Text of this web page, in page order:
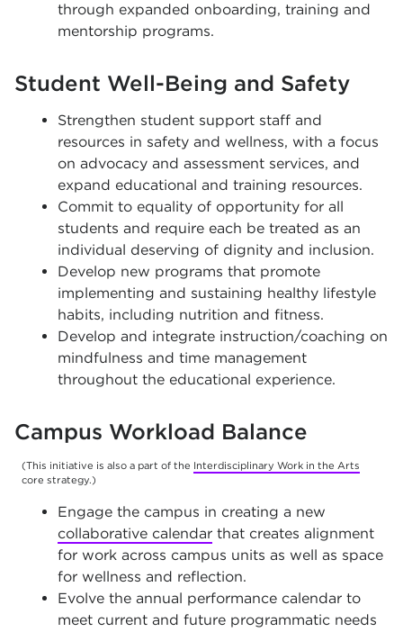
through expanded onboarding, training and
mentorship programs.
Student Well-Being and Safety
Strengthen student support staff and
resources in safety and wellness, with a focus
on advocacy and assessment services, and
expand educational and training resources.
Commit to equality of opportunity for all
students and require each be treated as an
individual deserving of dignity and inclusion.
Develop new programs that promote
implementing and sustaining healthy lifestyle
habits, including nutrition and fitness.
Develop and integrate instruction/coaching on
mindfulness and time management
throughout the educational experience.
Campus Workload Balance
(This initiative is also a part of the Interdisciplinary Work in the Arts
core strategy.)
Engage the campus in creating a new
collaborative calendar that creates alignment
for work across campus units as well as space
for wellness and reflection.
Evolve the annual performance calendar to
meet current and future programmatic needs